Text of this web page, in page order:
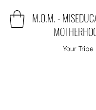
M.O.M. -
Your Tribe